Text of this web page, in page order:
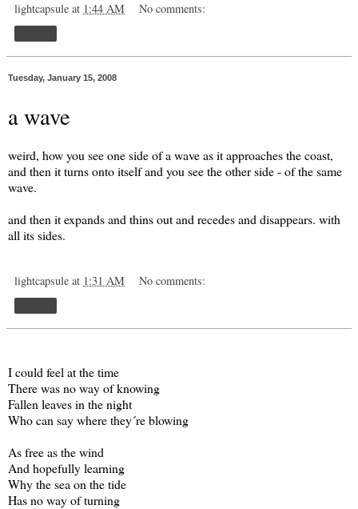
lightcapsule at 1:44 AM No comments:
Tuesday, January 15, 2008
a wave
weird, how you see one side of a wave as it approaches the coast,
and then it turns onto itself and you see the other side - of the same
wave.
and then it expands and thins out and recedes and disappears. with
all its sides.
lightcapsule at 1:31 AM No comments:
I could feel at the time
There was no way of knowing
Fallen leaves in the night
Who can say where they´re blowing
As free as the wind
And hopefully learning
Why the sea on the tide
Has no way of turning